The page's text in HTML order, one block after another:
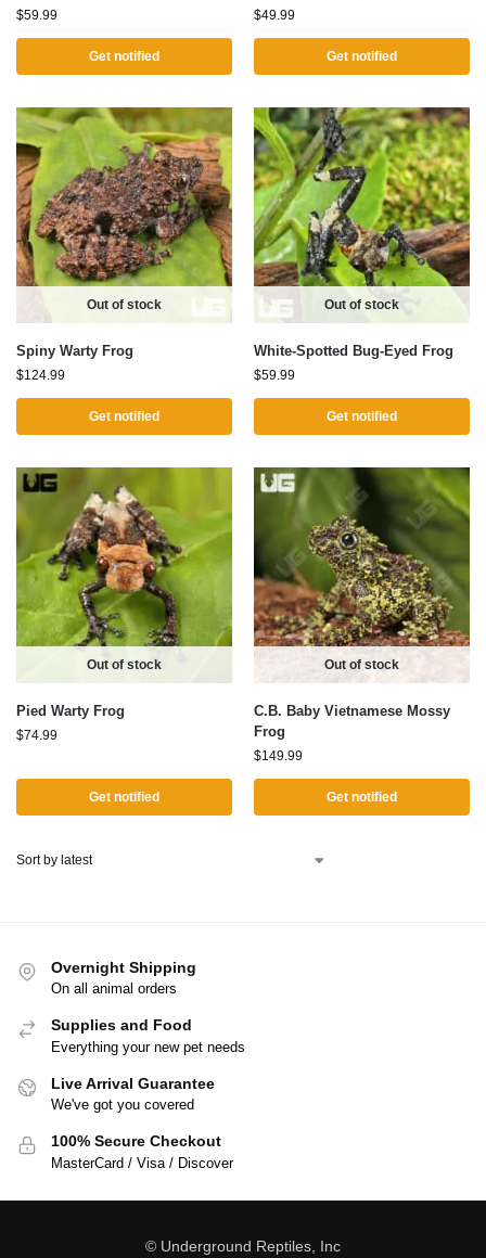
$59.99
Get notified
$49.99
Get notified
Out of stock
Spiny Warty Frog
$124.99
Get notified
Out of stock
White-Spotted Bug-Eyed Frog
$59.99
Get notified
Out of stock
Pied Warty Frog
$74.99
Get notified
Out of stock
C.B. Baby Vietnamese Mossy
Frog
$149.99
Get notified
Overnight Shipping
On all animal orders
Supplies and Food
Everything your new pet needs
Live Arrival Guarantee
We've got you covered
100% Secure Checkout
MasterCard / Visa / Discover
© Underground Reptiles, Inc